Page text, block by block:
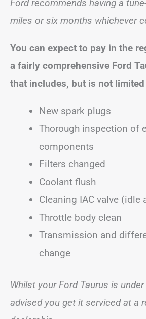
Ford recommends having a
miles or six months whichever
You can expect to pay in the
a fairly comprehensive Ford
that includes, but is not limited
New spark plugs
Thorough inspection of
components
Filters changed
Coolant flush
Cleaning IAC valve (idle
Throttle body clean
Transmission and
change
Whilst your Ford Taurus is
advised you get it serviced at a